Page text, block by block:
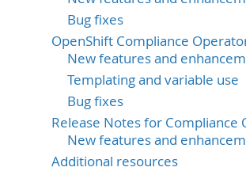
Bug fixes
OpenShift Compliance
New features and
Templating and variable use
Bug fixes
Release Notes for Compliance
New features and
Additional resources